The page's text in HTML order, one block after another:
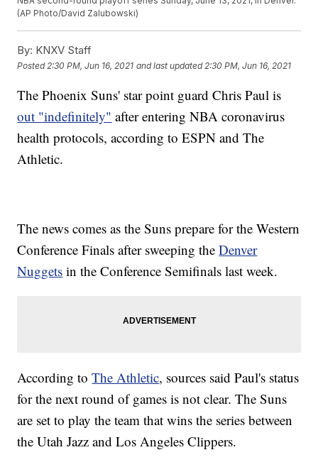
(AP Photo/David Zalubowski)
By: KNXV Staff
Posted 2:30 PM, Jun 16, 2021 and last updated 2:30 PM, Jun 16, 2021
The Phoenix Suns' star point guard Chris Paul is
out "indefinitely" after entering NBA coronavirus
health protocols, according to ESPN and The
Athletic.
The news comes as the Suns prepare for the Western
Conference Finals after sweeping theDenver
Nuggets in the Conference Semifinals last week.
According toThe Athletic, sources said Paul's status
for the next round of games is not clear. The Suns
are set to play the team that wins the series between
the Utah Jazz and Los Angeles Clippers.